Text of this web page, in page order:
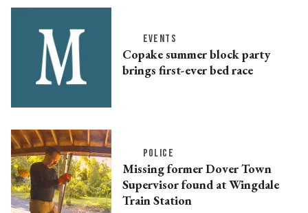
EVENTS
Copake summer block party
brings first-ever bed race
POLICE
Missing former Dover Town
Supervisor found at Wingdale
Train Station